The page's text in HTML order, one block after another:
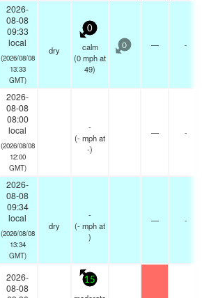
2026-
08-08
09:33
local
(2026/08/08
13:33
GMT)
dry
0
calm
(0mphat
49)
0 — -
2026-
08-08
08:00
local
(2026/08/08
12:00
GMT)
-
(-mphat
-)
— -
2026-
08-08
09:34
local
(2026/08/08
13:34
GMT)
dry
-
(-mphat
)
— -
2026-
08-08
15